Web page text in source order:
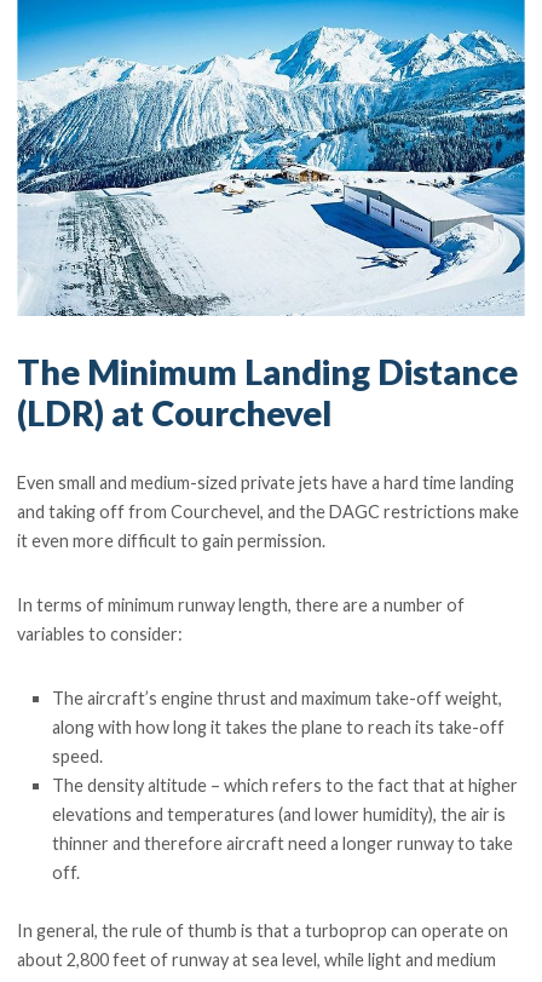
The Minimum Landing Distance
(LDR) at Courchevel
Even small and medium-sized private jets have a hard time landing
and taking off from Courchevel, and the DAGC restrictions make
it even more difficult to gain permission.
In terms of minimum runway length, there are a number of
variables to consider:
The aircraft’s engine thrust and maximum take-off weight,
along with how long it takes the plane to reach its take-off
speed.
The density altitude – which refers to the fact that at higher
elevations and temperatures (and lower humidity), the air is
thinner and therefore aircraft need a longer runway to take
off.
In general, the rule of thumb is that a turboprop can operate on
about 2,800 feet of runway at sea level, while light and medium